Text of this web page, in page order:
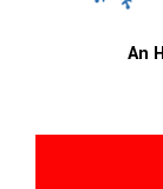
An